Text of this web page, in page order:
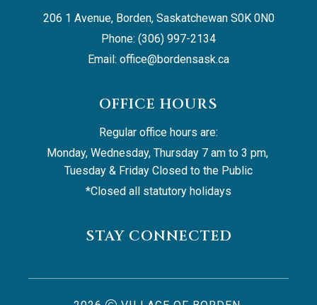
206 1 Avenue, Borden, Saskatchewan S0K 0N0
Phone: (306) 997-2134
Email: office@bordensask.ca
OFFICE HOURS
Regular office hours are:
Monday, Wednesday, Thursday 7 am to 3 pm,
Tuesday & Friday Closed to the Public
*Closed all statutory holidays
STAY CONNECTED